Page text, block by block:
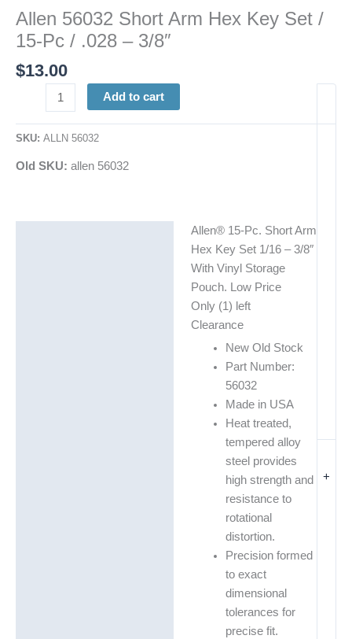
Allen 56032 Short Arm Hex Key Set /
15-Pc / .028 – 3/8″
$13.00
+
Add to cart
SKU: ALLN 56032
Old SKU: allen 56032
Allen® 15-Pc. Short Arm
Hex Key Set 1/16 – 3/8″
With Vinyl Storage
Pouch. Low Price
Only (1) left
Clearance
New Old Stock
Part Number:
56032
Made in USA
Heat treated,
tempered alloy
steel provides
high strength and
resistance to
rotational
distortion.
Precision formed
to exact
dimensional
tolerances for
precise fit.